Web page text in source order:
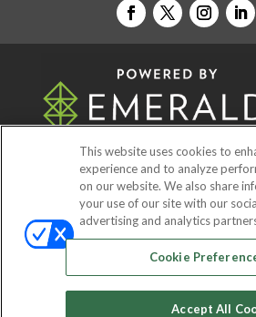
© 2026Emerald X, LLC.All
ABOUT CAREERS
PROVIDERS
CONDUCT YOUR
TERMS OF USE
This website uses cookies to
experience and to analyze
on our website. We also share
your use of our site with our
advertising and analytics
Cookie
Accept All